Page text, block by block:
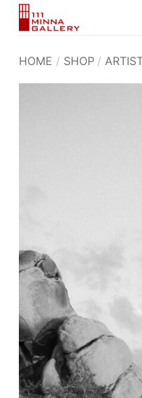
Skip
HOME / SHOP /